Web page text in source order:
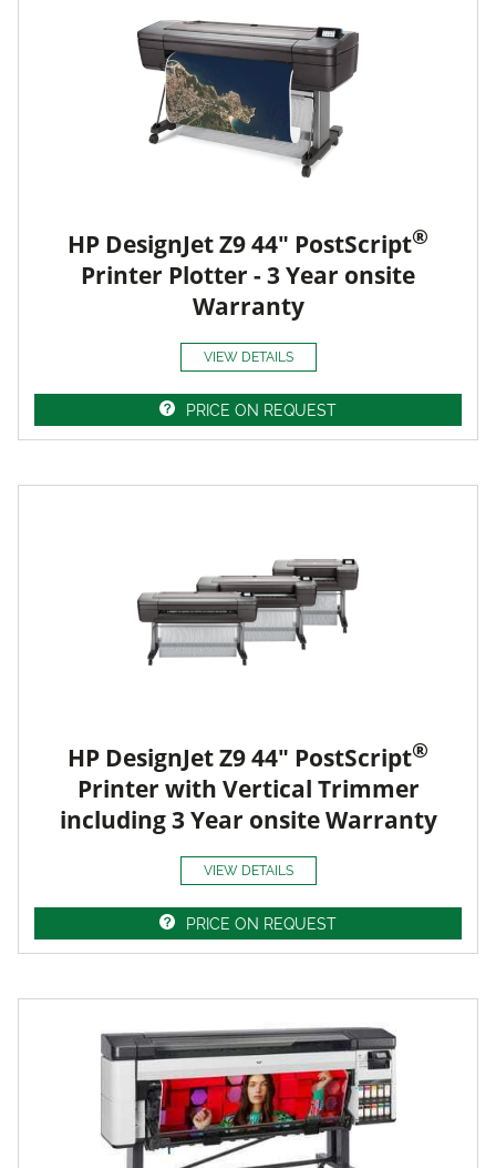
HP DesignJet Z9 44" PostScript®
Printer Plotter - 3 Year onsite
Warranty
VIEW DETAILS
PRICE ON REQUEST
HP DesignJet Z9 44" PostScript®
Printer with Vertical Trimmer
including 3 Year onsite Warranty
VIEW DETAILS
PRICE ON REQUEST